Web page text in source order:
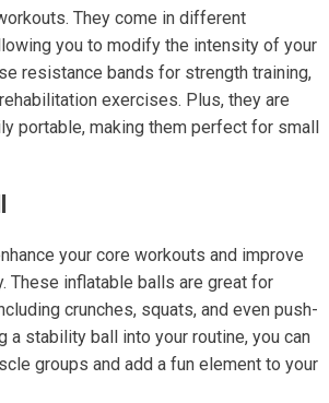
They come in different
you to modify the intensity of your
resistance bands for strength training,
exercises. Plus, they are
portable, making them perfect for small
your core workouts and improve
These inflatable balls are great for
crunches, squats, and even push-
a stability ball into your routine, you can
groups and add a fun element to your